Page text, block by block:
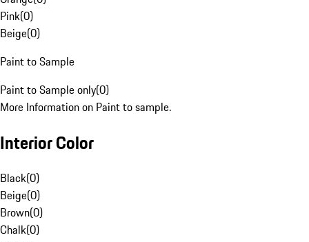
Pink(0)
Beige(0)
Paint to Sample
Paint to Sample only(0)
More Information on Paint to sample.
Interior Color
Black(0)
Beige(0)
Brown(0)
Chalk(0)